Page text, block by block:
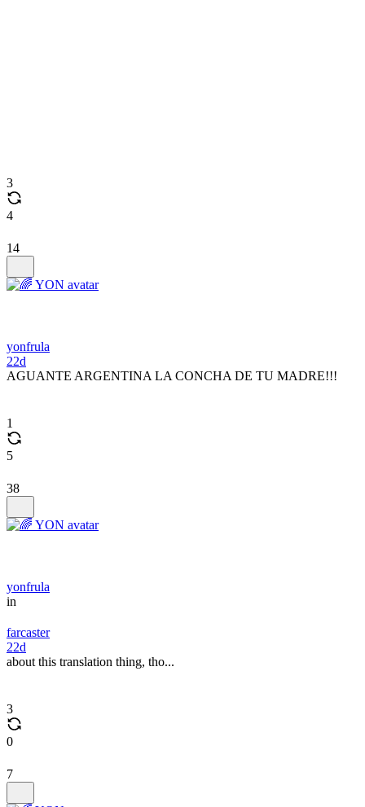
3
4
14
yonfrula
22d
AGUANTE ARGENTINA LA CONCHA DE TU MADRE!!!
1
5
38
yonfrula
in
farcaster
22d
about this translation thing, tho...
3
0
7